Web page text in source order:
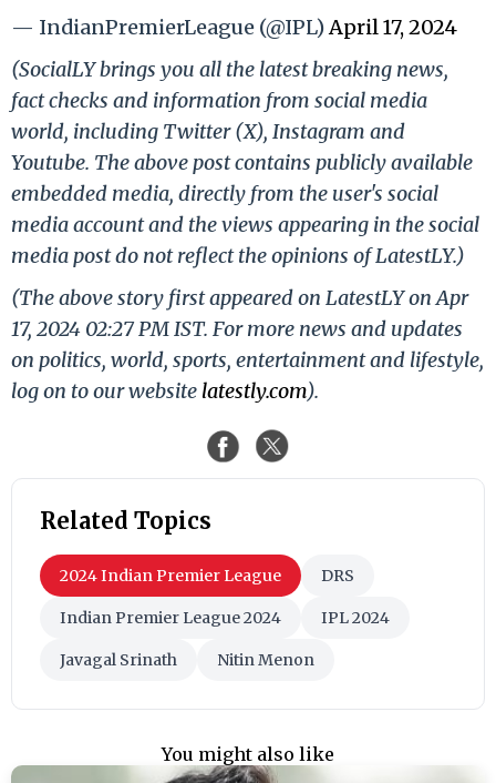
— IndianPremierLeague (@IPL)April 17, 2024
(SocialLY brings you all the latest breaking news,
fact checks and information from social media
world, including Twitter (X), Instagram and
Youtube. The above post contains publicly available
embedded media, directly from the user's social
media account and the views appearing in the social
media post do not reflect the opinions of LatestLY.)
(The above story first appeared on LatestLY on Apr
17, 2024 02:27 PM IST. For more news and updates
on politics, world, sports, entertainment and lifestyle,
log on to our website latestly.com).
Related Topics
2024 Indian Premier League DRS
Indian Premier League 2024 IPL 2024
Javagal Srinath Nitin Menon
You might also like